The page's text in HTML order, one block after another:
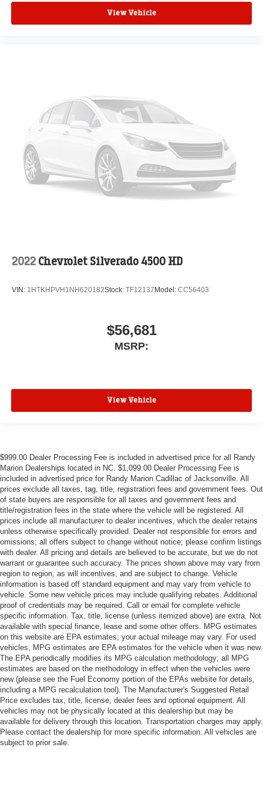
View Vehicle
2022 Chevrolet Silverado 4500 HD
VIN: 1HTKHPVH1NH620182Stock: TF12137 Model: CC56403
$56,681
MSRP:
View Vehicle
$999.00 Dealer Processing Fee is included in advertised price for all Randy
Marion Dealerships located in NC. $1,099.00 Dealer Processing Fee is
included in advertised price for Randy Marion Cadillac of Jacksonville. All
prices exclude all taxes, tag, title, registration fees and government fees. Out
of state buyers are responsible for all taxes and government fees and
title/registration fees in the state where the vehicle will be registered. All
prices include all manufacturer to dealer incentives, which the dealer retains
unless otherwise specifically provided. Dealer not responsible for errors and
omissions; all offers subject to change without notice; please confirm listings
with dealer. All pricing and details are believed to be accurate, but we do not
warrant or guarantee such accuracy. The prices shown above may vary from
region to region, as will incentives, and are subject to change. Vehicle
information is based off standard equipment and may vary from vehicle to
vehicle. Some new vehicle prices may include qualifying rebates. Additional
proof of credentials may be required. Call or email for complete vehicle
specific information. Tax, title, license (unless itemized above) are extra. Not
available with special finance, lease and some other offers. MPG estimates
on this website are EPA estimates; your actual mileage may vary. For used
vehicles, MPG estimates are EPA estimates for the vehicle when it was new.
The EPA periodically modifies its MPG calculation methodology; all MPG
estimates are based on the methodology in effect when the vehicles were
new (please see the Fuel Economy portion of the EPAs website for details,
including a MPG recalculation tool). The Manufacturer's Suggested Retail
Price excludes tax, title, license, dealer fees and optional equipment. All
vehicles may not be physically located at this dealership but may be
available for delivery through this location. Transportation charges may apply.
Please contact the dealership for more specific information. All vehicles are
subject to prior sale.